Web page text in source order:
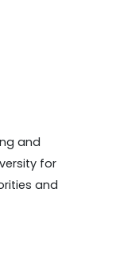
and
for
and